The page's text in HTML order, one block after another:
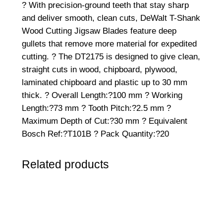
u
t
t
i
n
g
J
i
g
s
a
B
? With precision-ground teeth that stay sharp
and deliver smooth, clean cuts, DeWalt T-Shank
Wood Cutting Jigsaw Blades feature deep
gullets that remove more material for expedited
cutting. ? The DT2175 is designed to give clean,
straight cuts in wood, chipboard, plywood,
laminated chipboard and plastic up to 30 mm
thick. ? Overall Length:?100 mm ? Working
Length:?73 mm ? Tooth Pitch:?2.5 mm ?
Maximum Depth of Cut:?30 mm ? Equivalent
Bosch Ref:?T101B ? Pack Quantity:?20
Related products